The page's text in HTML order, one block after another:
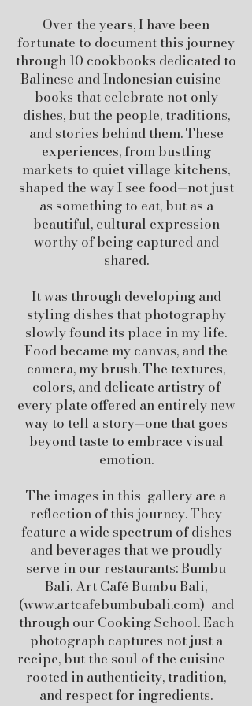
Over the years, I have been
fortunate to document this journey
through 10 cookbooks dedicated to
Balinese and Indonesian cuisine—
books that celebrate not only
dishes, but the people, traditions,
and stories behind them. These
experiences, from bustling
markets to quiet village kitchens,
shaped the way I see food—not just
as something to eat, but as a
beautiful, cultural expression
worthy of being captured and
shared.
It was through developing and
styling dishes that photography
slowly found its place in my life.
Food became my canvas, and the
camera, my brush. The textures,
colors, and delicate artistry of
every plate offered an entirely new
way to tell a story—one that goes
beyond taste to embrace visual
emotion.
The images in this gallery are a
reflection of this journey. They
feature a wide spectrum of dishes
and beverages that we proudly
serve in our restaurants: Bumbu
Bali, Art Café Bumbu Bali,
(www.artcafebumbubali.com) and
through our Cooking School. Each
photograph captures not just a
recipe, but the soul of the cuisine—
rooted in authenticity, tradition,
and respect for ingredients.